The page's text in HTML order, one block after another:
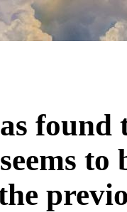
found
to